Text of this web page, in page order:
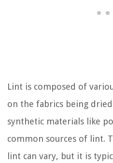
Lint is composed of
on the fabrics being
synthetic materials like
common sources of lint.
lint can vary, but it is